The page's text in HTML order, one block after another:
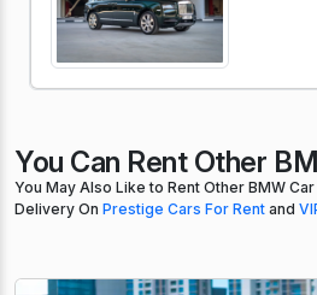
You Can Rent Other
You May Also Like to Rent Other BMW
Delivery On Prestige Cars For Rent and